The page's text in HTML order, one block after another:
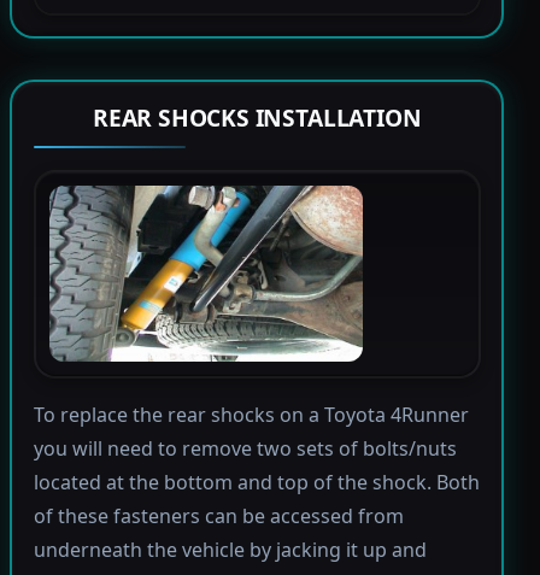
REAR SHOCKS INSTALLATION
To replace the rear shocks on a Toyota 4Runner
you will need to remove two sets of bolts/nuts
located at the bottom and top of the shock. Both
of these fasteners can be accessed from
underneath the vehicle by jacking it up and